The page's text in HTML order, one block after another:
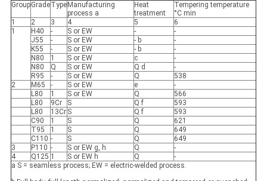
GroupGradeType Manufacturing
process a
Heat
treatment
Tempering temperature
°C min
1
2 3 4 5
6
1
H40 - S or EW -
-
J55
- S or EW - b
-
K55
- S or EW - b
-
N80
1 S or EW c
-
N80
Q S or EW Q d
-
R95
- S or EW Q
538
2
M65 - S or EW e
-
L80
1 S or EW Q
566
L80
9Cr S Q f
593
L80
13Cr S Q f
593
C90
1 S Q
621
T95
1 S Q
649
C110 - S Q
649
3
P110 - S or EW g, h Q
-
4
Q125 1 S or EW h Q
-
a S = seamless process; EW = electric-welded process.